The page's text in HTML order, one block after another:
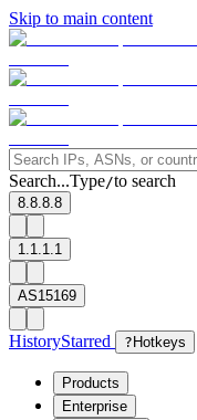
Skip to main content
Search...Type/to search
8.8.8.8
1.1.1.1
AS15169
HistoryStarred ? Hotkeys
Products
Enterprise